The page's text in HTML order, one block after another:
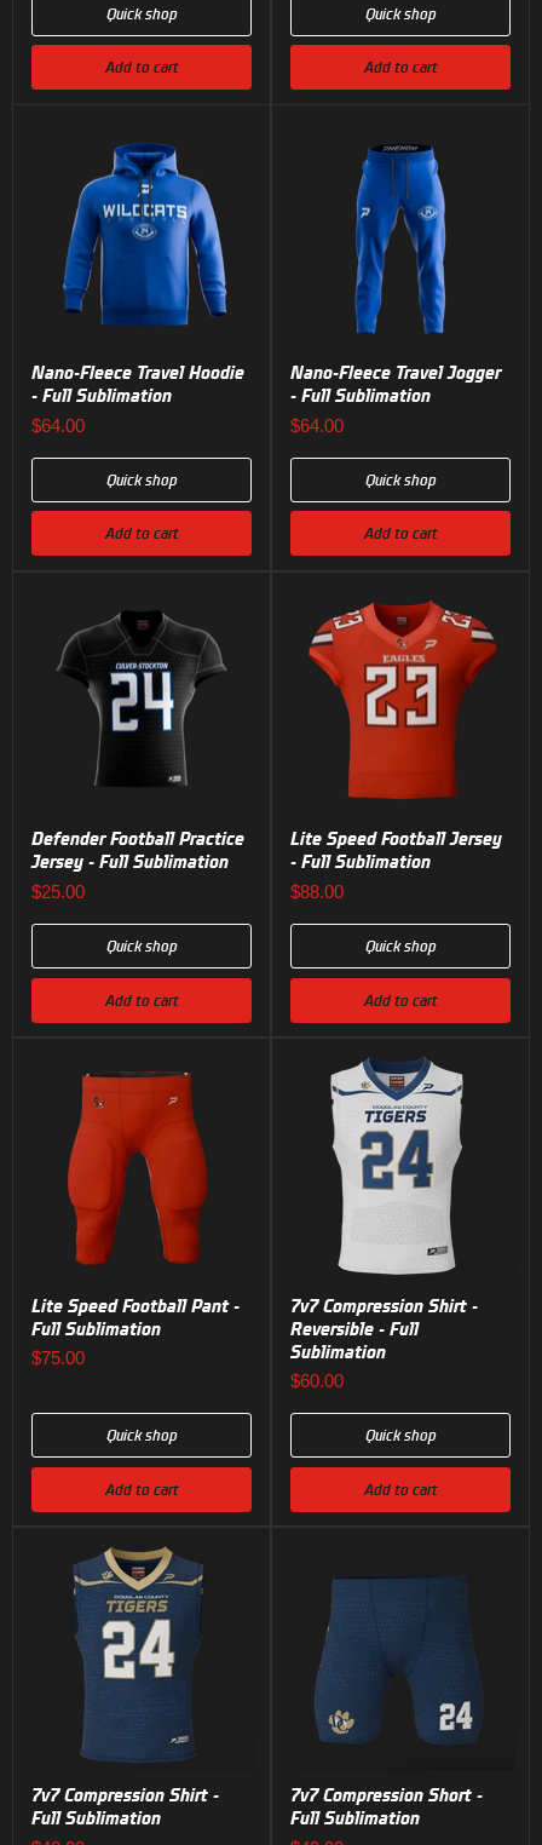
Quick shop
Add to cart
Quick shop
Add to cart
Nano-Fleece Travel Hoodie
- Full Sublimation
$64.00
Quick shop
Add to cart
Nano-Fleece Travel Jogger
- Full Sublimation
$64.00
Quick shop
Add to cart
Defender Football Practice
Jersey - Full Sublimation
$25.00
Quick shop
Add to cart
Lite Speed Football Jersey
- Full Sublimation
$88.00
Quick shop
Add to cart
Lite Speed Football Pant -
Full Sublimation
$75.00
Quick shop
Add to cart
7v7 Compression Shirt -
Reversible - Full
Sublimation
$60.00
Quick shop
Add to cart
7v7 Compression Shirt -
Full Sublimation
7v7 Compression Short -
Full Sublimation